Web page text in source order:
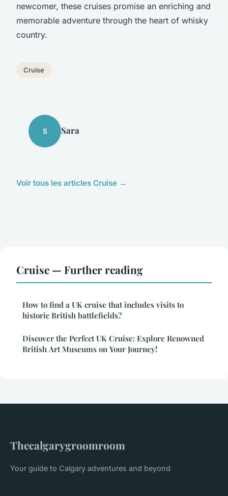
newcomer, these cruises promise an enriching and
memorable adventure through the heart of whisky
country.
Cruise
S Sara
Voir tous les articles Cruise →
Cruise — Further reading
How to find a UK cruise that includes visits to
historic British battlefields?
Discover the Perfect UK Cruise: Explore Renowned
British Art Museums on Your Journey!
Thecalgarygroomroom
Your guide to Calgary adventures and beyond